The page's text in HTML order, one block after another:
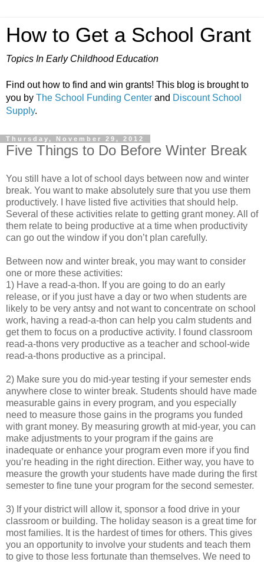
How to Get a School Grant
Topics In Early Childhood Education
Find out how to find and win grants! This blog is brought to
you by The School Funding Center and Discount School
Supply.
Thursday, November 29, 2012
Five Things to Do Before Winter Break
You still have a lot of school days between now and winter
break. You want to make absolutely sure that you use them
productively. I have listed five activities that should help.
Several of these activities relate to getting grant money. All of
them relate to being productive at a time when productivity
can go out the window if you don’t plan carefully.
Between now and winter break, you may want to consider
one or more these activities:
1) Have a read-a-thon. If you are going to do an early
release, or if you just have a day or two when students are
likely to be very antsy and not want to concentrate on school
work, having a read-a-thon can help you calm students and
get them to focus on a productive activity. I found classroom
read-a-thons very productive as a teacher and school-wide
read-a-thons productive as a principal.
2) Make sure you do mid-year testing if your semester ends
anywhere close to winter break. Students should have made
measurable gains in every program, and you especially
need to measure those gains in the programs you funded
with grant money. By measuring growth at mid-year, you can
make adjustments to your program if the gains are
inadequate or enhance your program even more if you find
you’re heading in the right direction. Either way, you have to
measure the growth your students have made during the first
semester to fine tune your program for the second semester.
3) If your district will allow it, sponsor a food drive in your
classroom or building. The holiday season is a great time for
most families. It is the hardest of times for others. This gives
you an opportunity to involve your students and teach them
to give to those less fortunate than themselves. We need to